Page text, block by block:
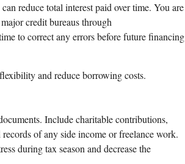
reduce total interest paid over time. You are
credit bureaus through
to correct any errors before future financing
and reduce borrowing costs.
Include charitable contributions,
of any side income or freelance work.
during tax season and decrease the